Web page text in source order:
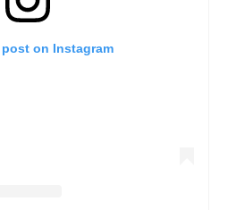
on Instagram